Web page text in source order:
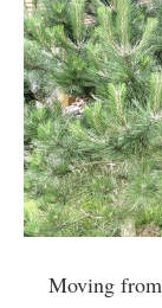
Moving